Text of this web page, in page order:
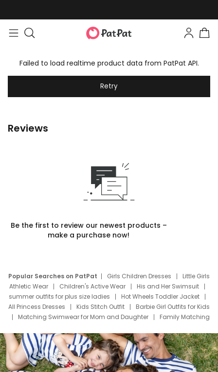
Failed to load realtime product data from PatPat API.
Retry
Reviews
Be the first to review our newest products –
make a purchase now!
Popular Searches on PatPat Girls Children Dresses
Little Girls
Athletic Wear
Children's Active Wear
His and Her Swimsuit
summer outfits for plus size ladies
Hot Wheels Toddler Jacket
All Princess Dresses
Kids Stitch Outfit
Barbie Girl Outfits for Kids
Matching Swimwear for Mom and Daughter
Family Matching
Deals
Father Son Thanksgiving Shirts
Dress Set for Family
Mom Mini Dress
Black Father T Shirts
Stitch Clothing Girls
Elsa Frozen Dresses
Cruise Oitfits